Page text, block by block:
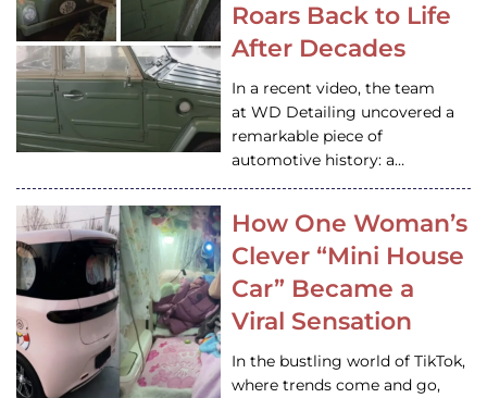
Roars Back to Life
After Decades
In a recent video, the team
at WD Detailing uncovered a
remarkable piece of
automotive history: a…
How One Woman’s
Clever “Mini House
Car” Became a
Viral Sensation
In the bustling world of TikTok,
where trends come and go,